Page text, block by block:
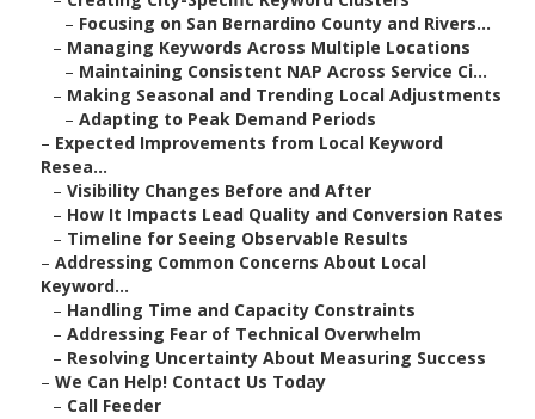
– Focusing on San Bernardino County and Rivers...
– Managing Keywords Across Multiple Locations
– Maintaining Consistent NAP Across Service Ci...
– Making Seasonal and Trending Local Adjustments
– Adapting to Peak Demand Periods
– Expected Improvements from Local Keyword
Resea...
– Visibility Changes Before and After
– How It Impacts Lead Quality and Conversion Rates
– Timeline for Seeing Observable Results
– Addressing Common Concerns About Local
Keyword...
– Handling Time and Capacity Constraints
– Addressing Fear of Technical Overwhelm
– Resolving Uncertainty About Measuring Success
– We Can Help! Contact Us Today
– Call Feeder